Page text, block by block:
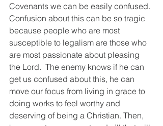
Covenants we can be easily confused.
Confusion about this can be so tragic
because people who are most
susceptible to legalism are those who
are most passionate about pleasing
the Lord.  The enemy knows if he can
get us confused about this, he can
move our focus from living in grace to
doing works to feel worthy and
deserving of being a Christian. Then,